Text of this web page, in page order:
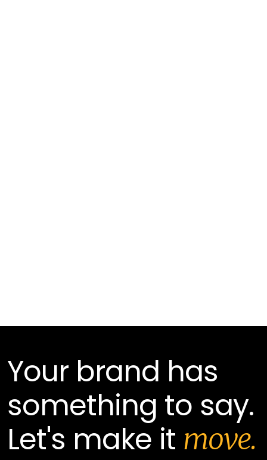
Your brand has
something to say.
Let's make it move.